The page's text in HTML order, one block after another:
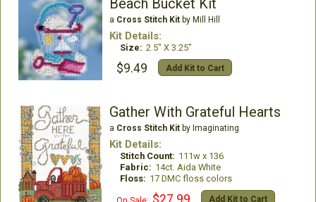
Beach Bucket Kit
a Cross Stitch Kitby Mill Hill
Kit Details:
Size: 2.5" X 3.25"
$9.49 Add Kit to Cart
Gather With Grateful Hearts
a Cross Stitch Kitby Imaginating
Kit Details:
Stitch Count: 111w x 136
Fabric: 14ct. Aida White
Floss: 17 DMC floss colors
Add Kit to Cart